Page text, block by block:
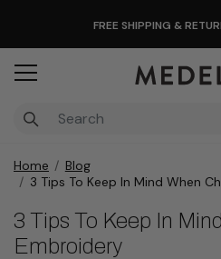
FREE SHIPPING &
Home
Blog
3 Tips To Keep In Mind When
3 Tips To Keep In
Embroidery